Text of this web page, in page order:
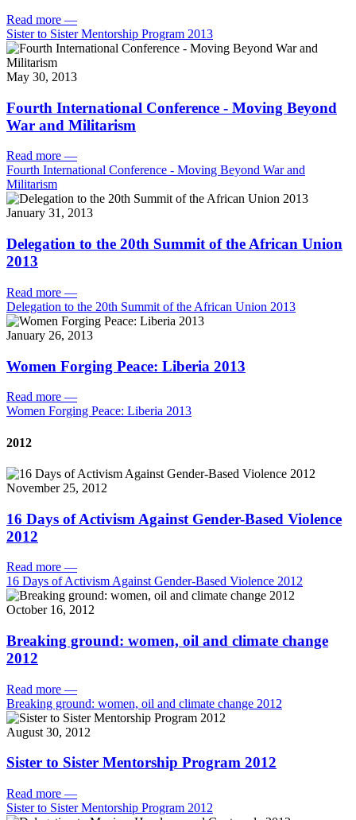
Read more —
Sister to Sister Mentorship Program 2013
May 30, 2013
Fourth International Conference - Moving Beyond
War and Militarism
Read more —
Fourth International Conference - Moving Beyond War and
Militarism
January 31, 2013
Delegation to the 20th Summit of the African Union
2013
Read more —
Delegation to the 20th Summit of the African Union 2013
January 26, 2013
Women Forging Peace: Liberia 2013
Read more —
Women Forging Peace: Liberia 2013
2012
November 25, 2012
16 Days of Activism Against Gender-Based Violence
2012
Read more —
16 Days of Activism Against Gender-Based Violence 2012
October 16, 2012
Breaking ground: women, oil and climate change
2012
Read more —
Breaking ground: women, oil and climate change 2012
August 30, 2012
Sister to Sister Mentorship Program 2012
Read more —
Sister to Sister Mentorship Program 2012